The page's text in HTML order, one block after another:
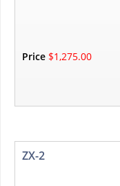
Price $1,275.00
ZX-2